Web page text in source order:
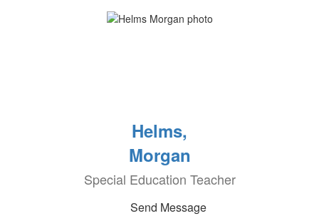
Helms,
Morgan
Special Education Teacher
Send Message